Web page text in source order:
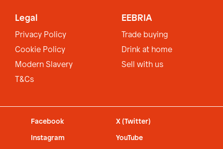
Legal
Privacy Policy
Cookie Policy
Modern Slavery
T&Cs
EEBRIA
Trade buying
Drink at home
Sell with us
Facebook X (Twitter)
Instagram YouTube